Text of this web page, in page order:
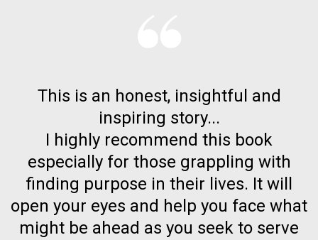
This is an honest, insightful and
inspiring story...
I highly recommend this book
especially for those grappling with
finding purpose in their lives. It will
open your eyes and help you face what
might be ahead as you seek to serve